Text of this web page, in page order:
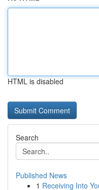
HTML is disabled
Search
Published News
1 Receiving Into